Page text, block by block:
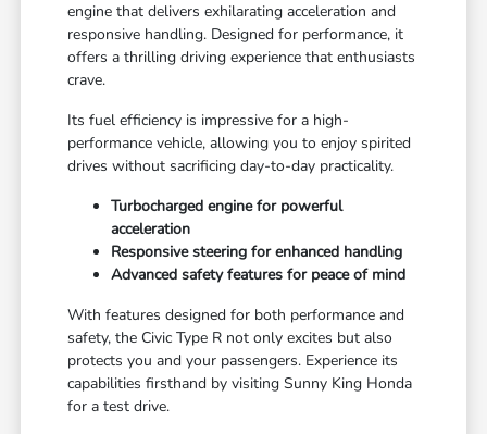
engine that delivers exhilarating acceleration and
responsive handling. Designed for performance, it
offers a thrilling driving experience that enthusiasts
crave.
Its fuel efficiency is impressive for a high-
performance vehicle, allowing you to enjoy spirited
drives without sacrificing day-to-day practicality.
Turbocharged engine for powerful
acceleration
Responsive steering for enhanced handling
Advanced safety features for peace of mind
With features designed for both performance and
safety, the Civic Type R not only excites but also
protects you and your passengers. Experience its
capabilities firsthand by visiting Sunny King Honda
for a test drive.